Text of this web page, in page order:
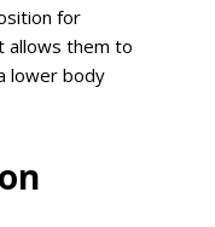
for
allows them to
lower body